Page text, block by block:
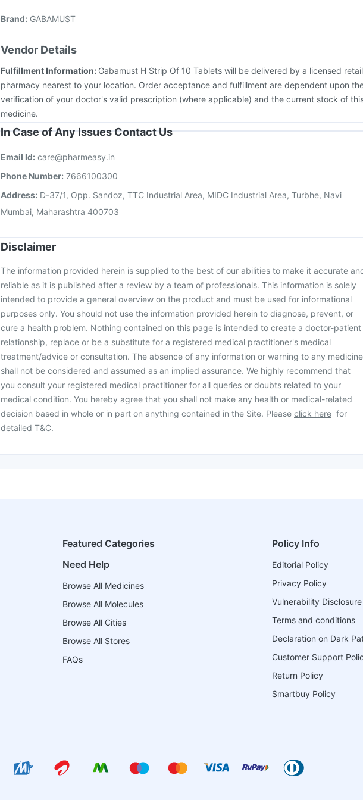
Havrix 720 Junior Vaccine
Brand: GABAMUST
Vendor Details
Fulfillment Information: Gabamust H Strip Of 10 Tablets will be delivered by a licensed retail
pharmacy nearest to your location. Order acceptance and fulfillment are dependent upon
verification of your doctor's valid prescription (where applicable) and the current stock of
medicine.
In Case of Any Issues Contact Us
Email Id: care@pharmeasy.in
Phone Number: 7666100300
Address: D-37/1, Opp. Sandoz, TTC Industrial Area, MIDC Industrial Area, Turbhe, Navi
Mumbai, Maharashtra 400703
Disclaimer
The information provided herein is supplied to the best of our abilities to make it accurate
reliable as it is published after a review by a team of professionals. This information is solely
intended to provide a general overview on the product and must be used for informational
purposes only. You should not use the information provided herein to diagnose, prevent, or
cure a health problem. Nothing contained on this page is intended to create a doctor-patient
relationship, replace or be a substitute for a registered medical practitioner's medical
treatment/advice or consultation. The absence of any information or warning to any medicine
shall not be considered and assumed as an implied assurance. We highly recommend that
you consult your registered medical practitioner for all queries or doubts related to your
medical condition. You hereby agree that you shall not make any health or medical-related
decision based in whole or in part on anything contained in the Site. Please click here for
detailed T&C.
Featured Categories
Need Help
Browse All Medicines
Browse All Molecules
Browse All Cities
Browse All Stores
FAQs
Policy Info
Editorial Policy
Privacy Policy
Vulnerability
Terms and conditions
Declaration on Dark
Customer Support
Return Policy
Smartbuy Policy